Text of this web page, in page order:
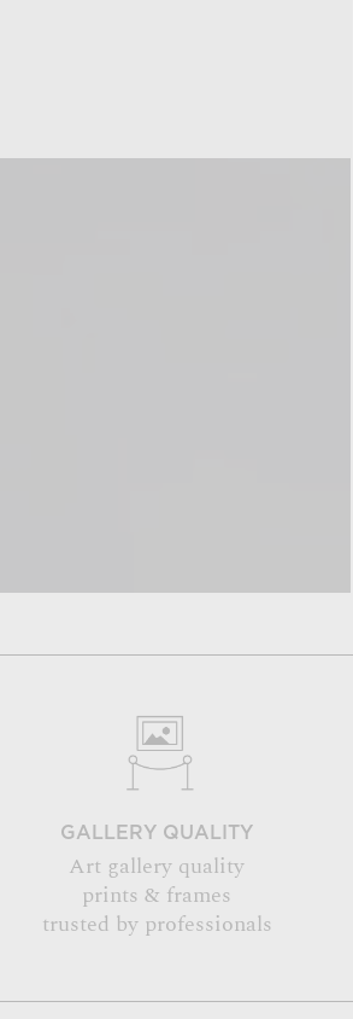
GALLERY QUALITY
Art gallery quality
prints & frames
trusted by professionals